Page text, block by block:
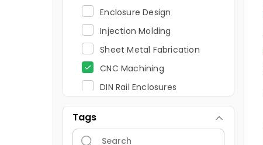
Enclosure Design
Injection Molding
Sheet Metal Fabrication
CNC Machining
DIN Rail Enclosures
19" Rack Mount Enclosures
Tags